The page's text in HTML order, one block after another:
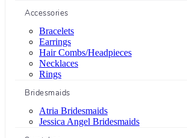
Accessories
Bracelets
Earrings
Hair Combs/Headpieces
Necklaces
Rings
Bridesmaids
Atria Bridesmaids
Jessica Angel Bridesmaids